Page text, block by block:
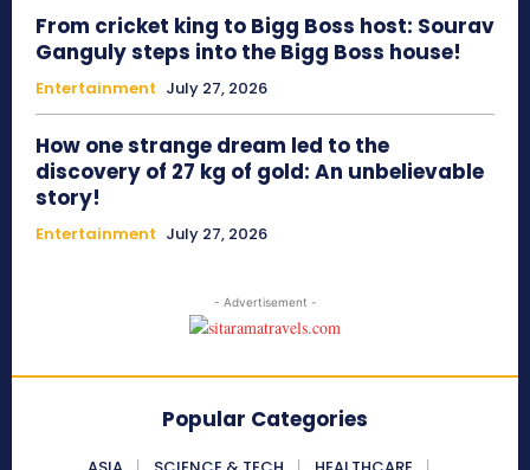
From cricket king to Bigg Boss host: Sourav
Ganguly steps into the Bigg Boss house!
Entertainment July 27, 2026
How one strange dream led to the
discovery of 27 kg of gold: An unbelievable
story!
Entertainment July 27, 2026
- Advertisement -
Popular Categories